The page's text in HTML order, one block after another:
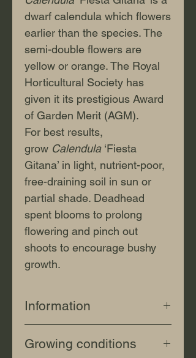
dwarf calendula which flowers
earlier than the species. The
semi-double flowers are
yellow or orange. The Royal
Horticultural Society has
given it its prestigious Award
of Garden Merit (AGM).
For best results,
grow Calendula ‘Fiesta
Gitana’ in light, nutrient-poor,
free-draining soil in sun or
partial shade. Deadhead
spent blooms to prolong
flowering and pinch out
shoots to encourage bushy
growth.
Information
name: Calendula officinalis
'Fi
Growing conditions